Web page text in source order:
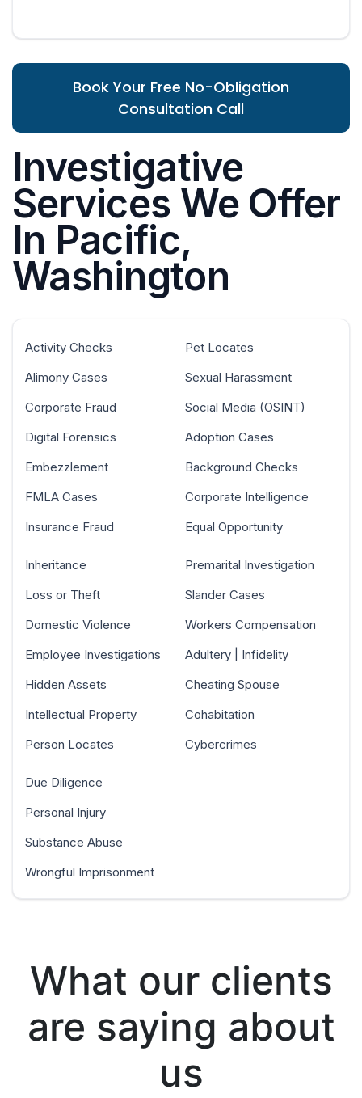
Book Your Free No-Obligation
Consultation Call
Investigative
Services We Offer
In Pacific,
Washington
Activity Checks
Alimony Cases
Corporate Fraud
Digital Forensics
Embezzlement
FMLA Cases
Insurance Fraud
Pet Locates
Sexual Harassment
Social Media (OSINT)
Adoption Cases
Background Checks
Corporate Intelligence
Equal Opportunity
Inheritance
Loss or Theft
Domestic Violence
Employee Investigations
Hidden Assets
Intellectual Property
Person Locates
Premarital Investigation
Slander Cases
Workers Compensation
Adultery | Infidelity
Cheating Spouse
Cohabitation
Cybercrimes
Due Diligence
Personal Injury
Substance Abuse
Wrongful Imprisonment
What our clients
are saying about
us